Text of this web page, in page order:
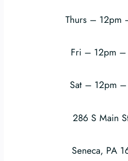
Thurs – 12pm
Fri – 12pm –
Sat – 12pm
286 S Main
Seneca, PA